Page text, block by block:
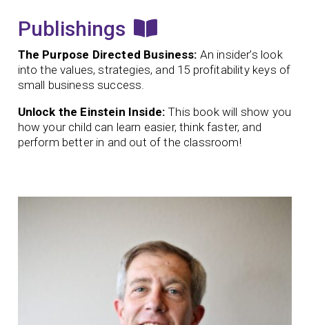
Publishings
The Purpose Directed Business: An insider’s look
into the values, strategies, and 15 profitability keys of
small business success.
Unlock the Einstein Inside:This book will show you
how your child can learn easier, think faster, and
perform better in and out of the classroom!